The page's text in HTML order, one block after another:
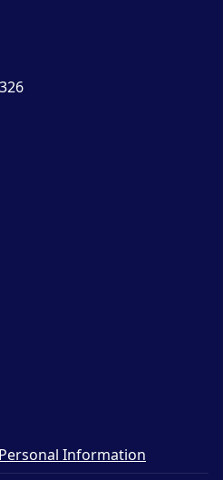
Information